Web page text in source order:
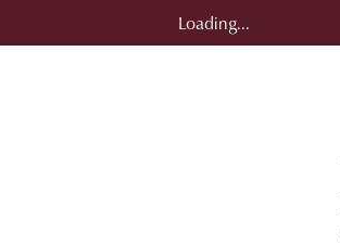
Loading...